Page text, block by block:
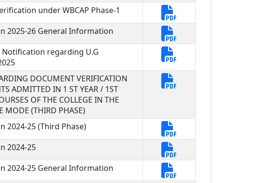
under WBCAP Phase-1
2025-26 General Information
regarding U.G
DOCUMENT VERIFICATION
ADMITTED IN 1 ST YEAR / 1ST
OF THE COLLEGE IN THE
MODE (THIRD PHASE)
2024-25 (Third Phase)
2024-25
2024-25 General Information